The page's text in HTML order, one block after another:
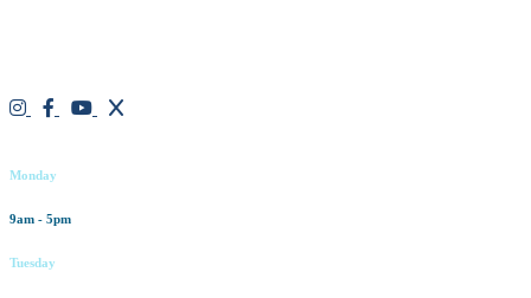
Monday
9am - 5pm
Tuesday